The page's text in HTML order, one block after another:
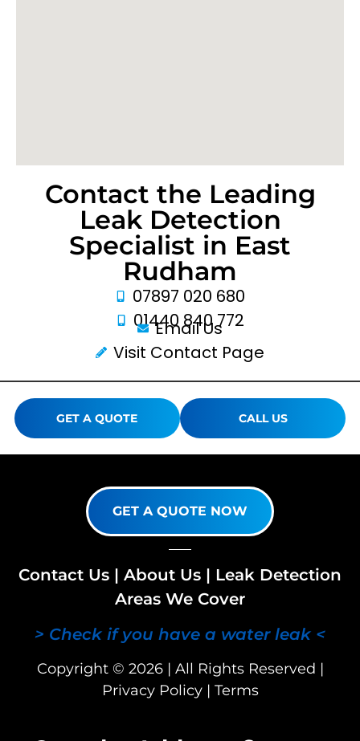
Contact the Leading
Leak Detection
Specialist in East
Rudham
07897 020 680
01440 840 772
Email Us
Visit Contact Page
GET A QUOTE CALL US
GET A QUOTE NOW
Contact Us | About Us | Leak Detection
Areas We Cover
> Check if you have a water leak <
Copyright © 2026 | All Rights Reserved |
Privacy Policy| Terms